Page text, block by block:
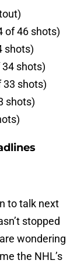
of 46 shots)
shots)
34 shots)
33 shots)
shots)
to talk next
stopped
wondering
the NHL’s